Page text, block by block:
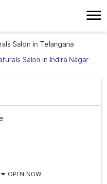
Salon in Telangana
Salon in Indira Nagar
OPEN NOW